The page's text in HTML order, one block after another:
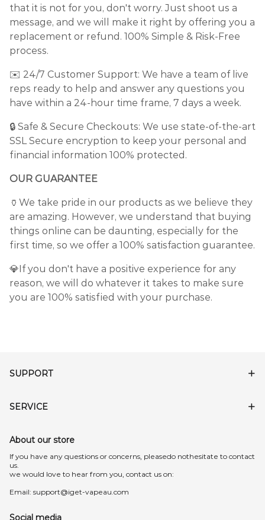
that it is not for you, don't worry. Just shoot us a
message, and we will make it right by offering you a
replacement or refund. 100% Simple & Risk-Free
process.
✉️ 24/7 Customer Support: We have a team of live
reps ready to help and answer any questions you
have within a 24-hour time frame, 7 days a week.
🔒 Safe & Secure Checkouts: We use state-of-the-art
SSL Secure encryption to keep your personal and
financial information 100% protected.
OUR GUARANTEE
🏺We take pride in our products as we believe they
are amazing. However, we understand that buying
things online can be daunting, especially for the
first time, so we offer a 100% satisfaction guarantee.
💎If you don't have a positive experience for any
reason, we will do whatever it takes to make sure
you are 100% satisfied with your purchase.
SUPPORT
SERVICE
About our store
lf you have any questions or concerns, pleasedo nothesitate to contact
us.
we would love to hear from you, contact us on:
Email: support@iget-vapeau.com
Social media